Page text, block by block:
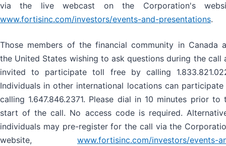
via the live webcast on the Corporation's
www.fortisinc.com/investors/events-and-presentations.
Those members of the financial community in Canada
the United States wishing to ask questions during the call
invited to participate toll free by calling
Individuals in other international locations can participate
calling 1.647.846.2371. Please dial in 10 minutes prior to
start of the call. No access code is required.
individuals may pre-register for the call via the
website, www.fortisinc.com/investors/events-